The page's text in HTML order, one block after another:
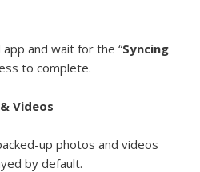
app and wait for the “Syncing
to complete.
Videos
up photos and videos
by default.